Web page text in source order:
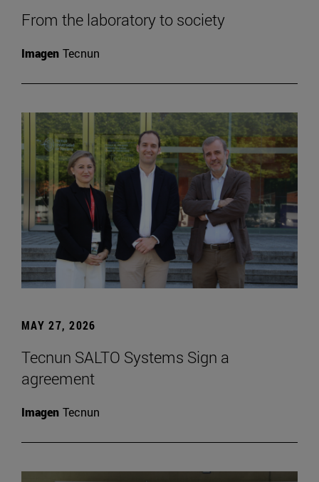
From the laboratory to society
Imagen Tecnun
MAY 27, 2026
Tecnun SALTO Systems Sign a
agreement
Imagen Tecnun